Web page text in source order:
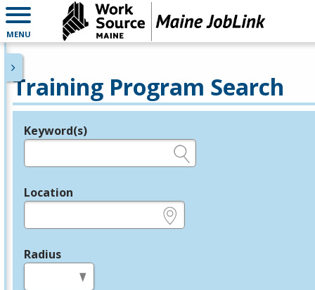
MENU
Training Program Search
Legend
Keyword(s)
Location
Radius